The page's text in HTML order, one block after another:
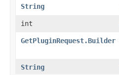
String
int
GetPluginRequest.Builder
String